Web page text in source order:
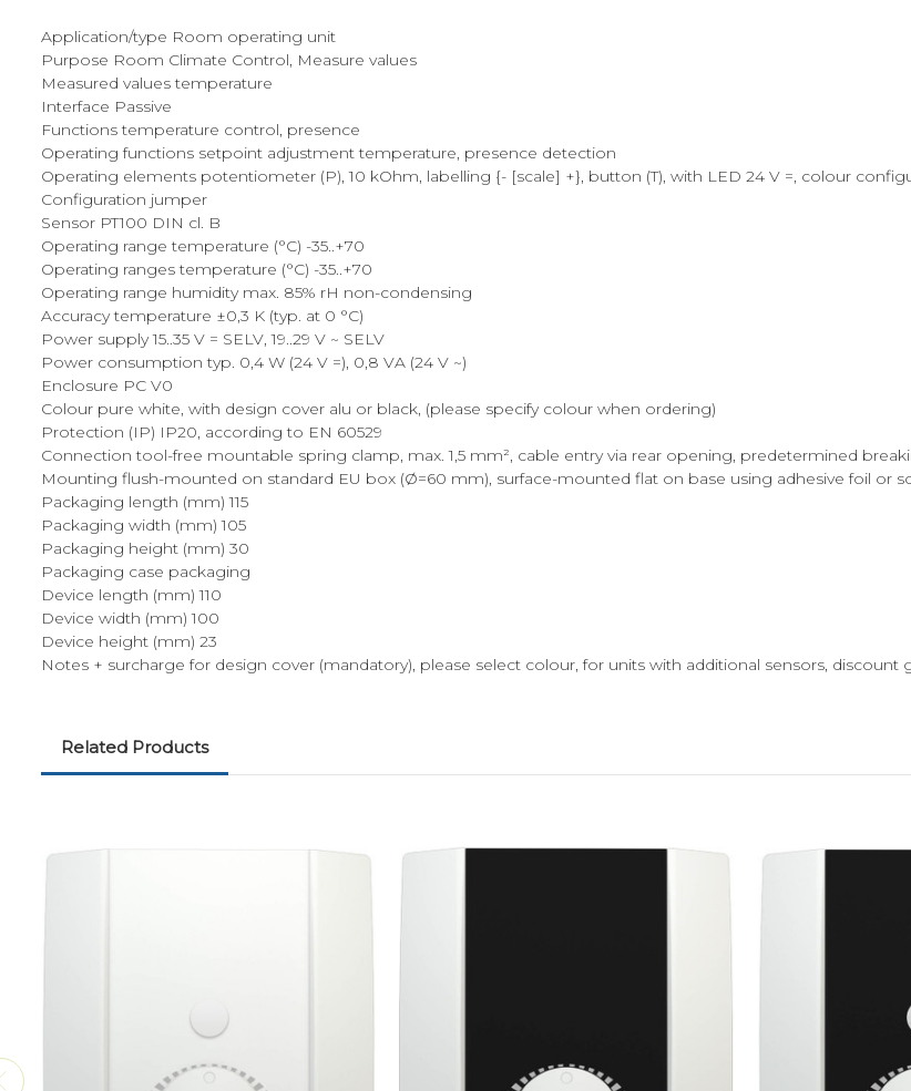
Application/type Room operating unit
Purpose Room Climate Control, Measure values
Measured values temperature
Interface Passive
Functions temperature control, presence
Operating functions setpoint adjustment temperature, presence detection
Operating elements potentiometer (P), 10 kOhm, labelling {- [scale] +}, button (T), with LED 24 V =, colour
Configuration jumper
Sensor PT100 DIN cl. B
Operating range temperature (°C) -35..+70
Operating ranges temperature (°C) -35..+70
Operating range humidity max. 85% rH non-condensing
Accuracy temperature ±0,3 K (typ. at 0 °C)
Power supply 15..35 V = SELV, 19..29 V ~ SELV
Power consumption typ. 0,4 W (24 V =), 0,8 VA (24 V ~)
Enclosure PC V0
Colour pure white, with design cover alu or black, (please specify colour when ordering)
Protection (IP) IP20, according to EN 60529
Connection tool-free mountable spring clamp, max. 1,5 mm², cable entry via rear opening, predetermined
Mounting flush-mounted on standard EU box (Ø=60 mm), surface-mounted flat on base using adhesive foil or
Packaging length (mm) 115
Packaging width (mm) 105
Packaging height (mm) 30
Packaging case packaging
Device length (mm) 110
Device width (mm) 100
Device height (mm) 23
Notes + surcharge for design cover (mandatory), please select colour, for units with additional sensors, discount
Related Products